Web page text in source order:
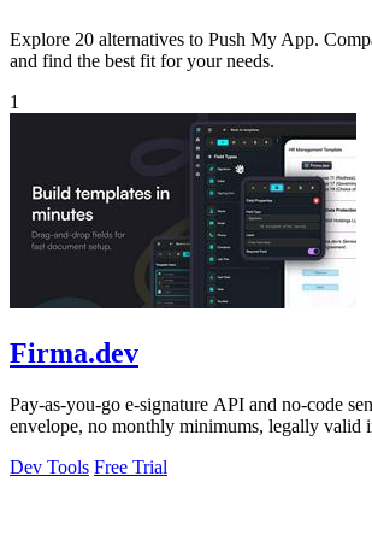
Explore 20 alternatives to Push My App.
and find the best fit for your needs.
1
Firma.dev
Pay-as-you-go e-signature API and no-code
envelope, no monthly minimums, legally valid
Dev Tools Free Trial